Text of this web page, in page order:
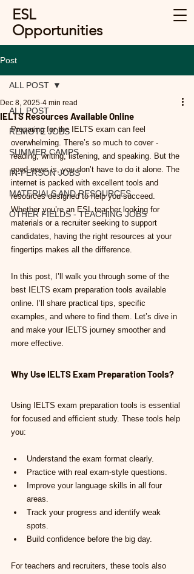
ESL
Opportunities
Post
ALL POST
REMOTE JOBS
SUMMER CAMPS
IN-PERSON JOBS
MATERIALS AND RESOURCES
OTHER FIELDS - TEACHING JOBS
ALL POST
IELTS Resources Available Online
Dec 8, 2025 4 min read
Preparing for the IELTS exam can feel
overwhelming. There’s so much to cover -
reading, writing, listening, and speaking. But the
good news is, you don’t have to do it alone. The
internet is packed with excellent tools and
resources designed to help you succeed.
Whether you’re an ESL teacher looking for
materials or a recruiter seeking to support
candidates, having the right resources at your
fingertips makes all the difference.
In this post, I’ll walk you through some of the
best IELTS exam preparation tools available
online. I’ll share practical tips, specific
examples, and where to find them. Let’s dive in
and make your IELTS journey smoother and
more effective.
Why Use IELTS Exam Preparation Tools?
Using IELTS exam preparation tools is essential
for focused and efficient study. These tools help
you:
Understand the exam format clearly.
Practice with real exam-style questions.
Improve your language skills in all four
areas.
Track your progress and identify weak
spots.
Build confidence before the big day.
For teachers and recruiters, these tools also